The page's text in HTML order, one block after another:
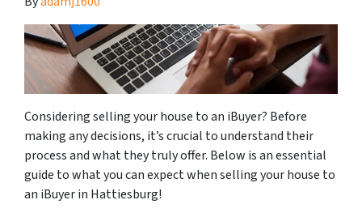
Considering selling your house to an iBuyer? Before
making any decisions, it’s crucial to understand their
process and what they truly offer. Below is an essential
guide to what you can expect when selling your house to
an iBuyer in Hattiesburg!